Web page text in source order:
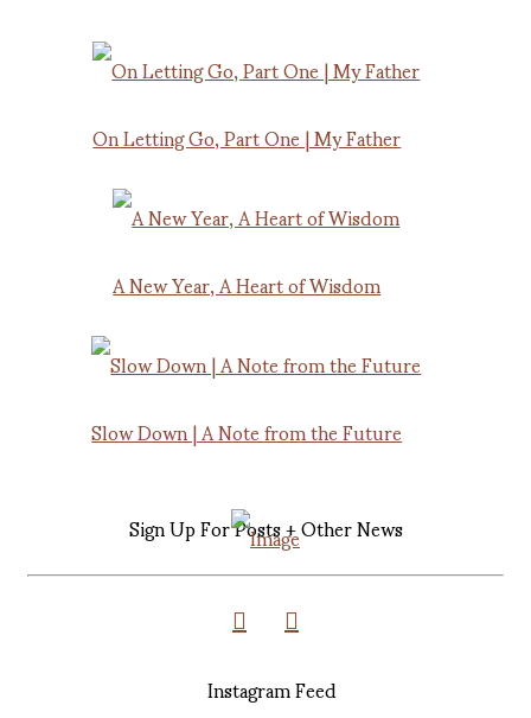
On Letting Go, Part One | My Father
A New Year, A Heart of Wisdom
Slow Down | A Note from the Future
Sign Up For Posts + Other News
Instagram Feed